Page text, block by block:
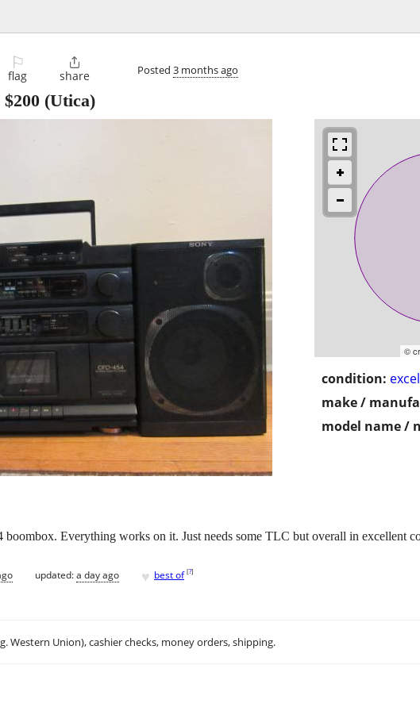
⚐
flag

share Posted 3 months ago
$200 (Utica)
©
condition:
make /
model name /
Everything works on it. Just needs some TLC but overall in excellent
updated:a day ago ♥ best of [?]
Western Union), cashier checks, money orders, shipping.